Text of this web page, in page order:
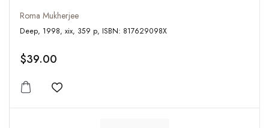
Roma Mukherjee
Deep, 1998, xix, 359 p, ISBN: 817629098X
$39.00
Add to wishlist